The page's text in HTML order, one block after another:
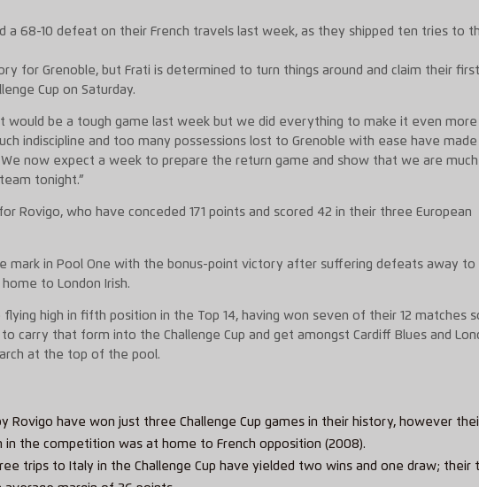
a 68-10 defeat on their French travels last week, as they shipped ten tries to
for Grenoble, but Frati is determined to turn things around and claim their
Cup on Saturday.
it would be a tough game last week but we did everything to make it even more
indiscipline and too many possessions lost to Grenoble with ease have
now expect a week to prepare the return game and show that we are much
tonight.”
Rovigo, who have conceded 171 points and scored 42 in their three European
mark in Pool One with the bonus-point victory after suffering defeats away to
to London Irish.
flying high in fifth position in the Top 14, having won seven of their 12 matches
to carry that form into the Challenge Cup and get amongst Cardiff Blues and
at the top of the pool.
Rovigo have won just three Challenge Cup games in their history, however
in the competition was at home to French opposition (2008).
trips to Italy in the Challenge Cup have yielded two wins and one draw; their